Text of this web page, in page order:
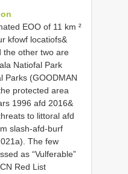
EOO of 11 km ²
kfowf locatiofs&
the other two are
Natiofal Park
Parks (GOODMAN
protected area
1996 afd 2016&
to littoral afd
slash-afd-burf
The few
as “Vulferable”
Red List